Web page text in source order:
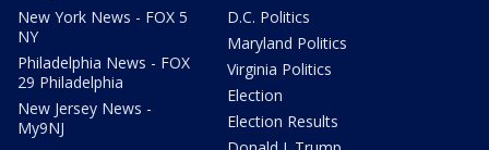
New York News - FOX 5
NY
Philadelphia News - FOX
29 Philadelphia
New Jersey News -
My9NJ
D.C. Politics
Maryland Politics
Virginia Politics
Election
Election Results